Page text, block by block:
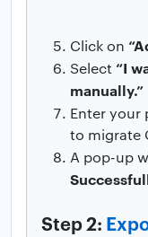
Click on
Select “I
manually.”
Enter your
to migrate
A pop-up
Step 2: